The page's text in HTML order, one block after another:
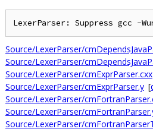
Source/LexerParser/
Source/LexerParser/
Source/LexerParser/cmExprParser.cxx
Source/LexerParser/cmExprParser.y [
Source/LexerParser/
Source/LexerParser/
Source/LexerParser/